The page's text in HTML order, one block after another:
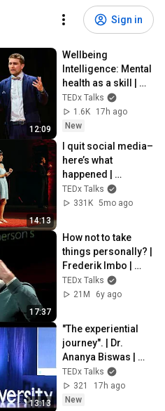
Sign in
12:09
Wellbeing
Intelligence: Mental
health as a skill |
Prof Thomas
Roulet |
TEDxCambridge
TEDx Talks
1.6K
17h ago
New
14:13
I quit social media–
here’s what
happened |
Gabriela Nguyen |
TEDxManhattanBea
TEDx Talks
331K 5mo ago
17:37
How not to take
things personally? |
Frederik Imbo |
TEDxMechelen
TEDx Talks
21M
6y ago
13:13
"The experiential
journey". | Dr.
Ananya Biswas |
TEDxSAGEUniversit
y
TEDx Talks
321
17h ago
New